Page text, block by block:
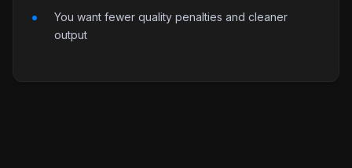
You want fewer quality penalties and cleaner
output